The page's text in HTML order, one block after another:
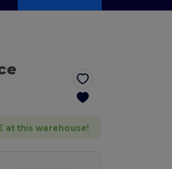
at this warehouse!